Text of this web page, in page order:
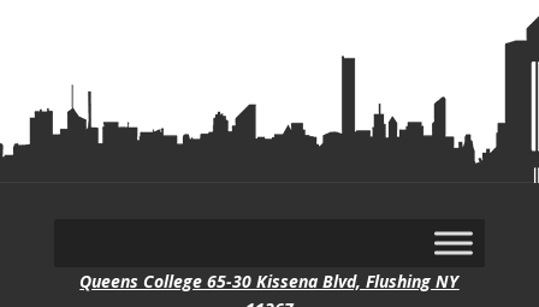
Queens College 65-30 Kissena Blvd, Flushing NY